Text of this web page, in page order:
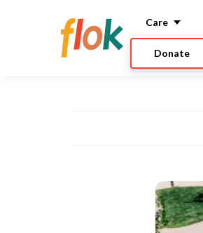
Care
Donate